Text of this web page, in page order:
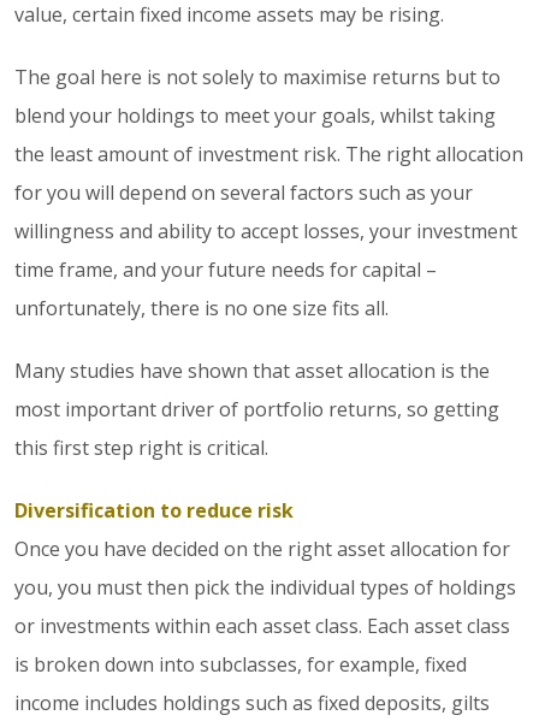
value, certain fixed income assets may be rising.
The goal here is not solely to maximise returns but to
blend your holdings to meet your goals, whilst taking
the least amount of investment risk. The right allocation
for you will depend on several factors such as your
willingness and ability to accept losses, your investment
time frame, and your future needs for capital –
unfortunately, there is no one size fits all.
Many studies have shown that asset allocation is the
most important driver of portfolio returns, so getting
this first step right is critical.
Diversification to reduce risk
Once you have decided on the right asset allocation for
you, you must then pick the individual types of holdings
or investments within each asset class. Each asset class
is broken down into subclasses, for example, fixed
income includes holdings such as fixed deposits, gilts